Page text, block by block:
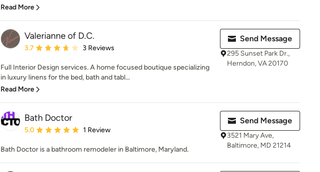
Read More
Valerianne of D.C.
Average rating: 3.7 out of 5 stars
3.7 3 Reviews
Full Interior Design services. A home focused boutique specializing
in luxury linens for the bed, bath and tabl...
Read More
Send Message
295 Sunset Park Dr.,
Herndon, VA 20170
Bath Doctor
Average rating: 5 out of 5 stars
5.0 1 Review
Bath Doctor is a bathroom remodeler in Baltimore, Maryland.
Send Message
3521 Mary Ave,
Baltimore, MD 21214